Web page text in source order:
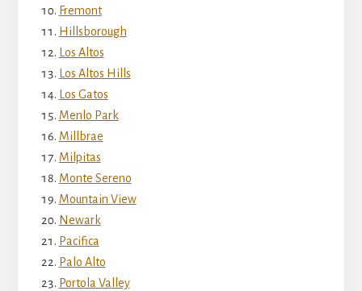
Fremont
Hillsborough
Los Altos
Los Altos Hills
Los Gatos
Menlo Park
Millbrae
Milpitas
Monte Sereno
Mountain View
Newark
Pacifica
Palo Alto
Portola Valley